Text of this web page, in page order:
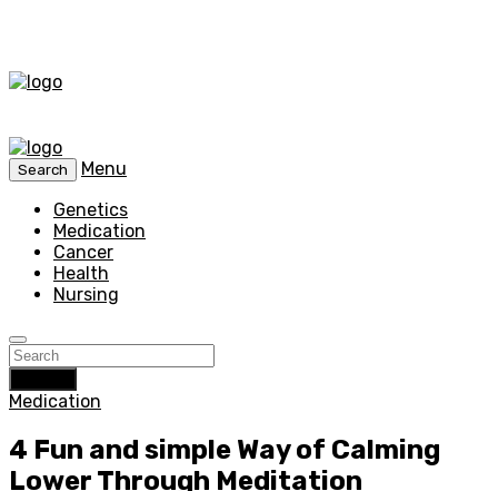
Search
Menu
Genetics
Medication
Cancer
Health
Nursing
Medication
4 Fun and simple Way of Calming
Lower Through Meditation